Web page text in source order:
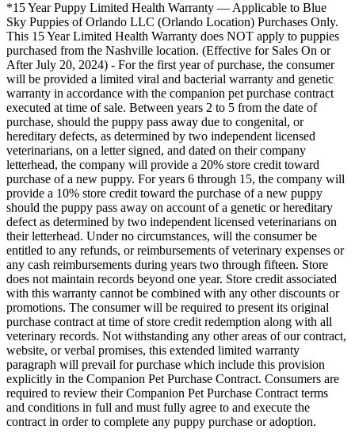
*15 Year Puppy Limited Health Warranty — Applicable to Blue
Sky Puppies of Orlando LLC (Orlando Location) Purchases Only.
This 15 Year Limited Health Warranty does NOT apply to puppies
purchased from the Nashville location. (Effective for Sales On or
After July 20, 2024) - For the first year of purchase, the consumer
will be provided a limited viral and bacterial warranty and genetic
warranty in accordance with the companion pet purchase contract
executed at time of sale. Between years 2 to 5 from the date of
purchase, should the puppy pass away due to congenital, or
hereditary defects, as determined by two independent licensed
veterinarians, on a letter signed, and dated on their company
letterhead, the company will provide a 20% store credit toward
purchase of a new puppy. For years 6 through 15, the company will
provide a 10% store credit toward the purchase of a new puppy
should the puppy pass away on account of a genetic or hereditary
defect as determined by two independent licensed veterinarians on
their letterhead. Under no circumstances, will the consumer be
entitled to any refunds, or reimbursements of veterinary expenses or
any cash reimbursements during years two through fifteen. Store
does not maintain records beyond one year. Store credit associated
with this warranty cannot be combined with any other discounts or
promotions. The consumer will be required to present its original
purchase contract at time of store credit redemption along with all
veterinary records. Not withstanding any other areas of our contract,
website, or verbal promises, this extended limited warranty
paragraph will prevail for purchase which include this provision
explicitly in the Companion Pet Purchase Contract. Consumers are
required to review their Companion Pet Purchase Contract terms
and conditions in full and must fully agree to and execute the
contract in order to complete any puppy purchase or adoption.